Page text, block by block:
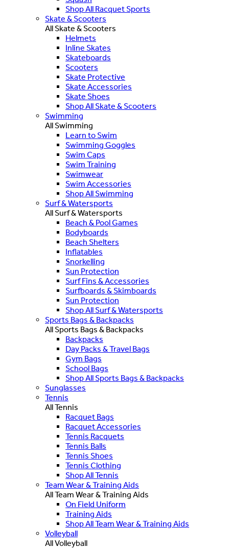
Shop All Racquet Sports
Skate & Scooters
All Skate & Scooters
Helmets
Inline Skates
Skateboards
Scooters
Skate Protective
Skate Accessories
Skate Shoes
Shop All Skate & Scooters
Swimming
All Swimming
Learn to Swim
Swimming Goggles
Swim Caps
Swim Training
Swimwear
Swim Accessories
Shop All Swimming
Surf & Watersports
All Surf & Watersports
Beach & Pool Games
Bodyboards
Beach Shelters
Inflatables
Snorkelling
Sun Protection
Surf Fins & Accessories
Surfboards & Skimboards
Sun Protection
Shop All Surf & Watersports
Sports Bags & Backpacks
All Sports Bags & Backpacks
Backpacks
Day Packs & Travel Bags
Gym Bags
School Bags
Shop All Sports Bags & Backpacks
Sunglasses
Tennis
All Tennis
Racquet Bags
Racquet Accessories
Tennis Racquets
Tennis Balls
Tennis Shoes
Tennis Clothing
Shop All Tennis
Team Wear & Training Aids
All Team Wear & Training Aids
On Field Uniform
Training Aids
Shop All Team Wear & Training Aids
Volleyball
All Volleyball